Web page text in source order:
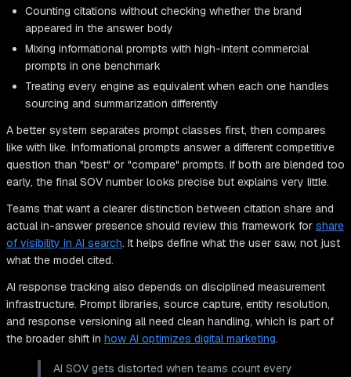
Counting citations without checking whether the brand
appeared in the answer body
Mixing informational prompts with high-intent commercial
prompts in one benchmark
Treating every engine as equivalent when each one handles
sourcing and summarization differently
A better system separates prompt classes first, then compares
like with like. Informational prompts answer a different competitive
question than "best" or "compare" prompts. If both are blended too
early, the final SOV number looks precise but explains very little.
Teams that want a clearer distinction between citation share and
actual in-answer presence should review this framework for share
of visibility in AI search. It helps define what the user saw, not just
what the model cited.
AI response tracking also depends on disciplined measurement
infrastructure. Prompt libraries, source capture, entity resolution,
and response versioning all need clean handling, which is part of
the broader shift in how AI optimizes digital marketing.
AI SOV gets distorted when teams count every